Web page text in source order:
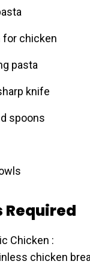
for chicken
pasta
knife
spoons
Required
Chicken :
chicken